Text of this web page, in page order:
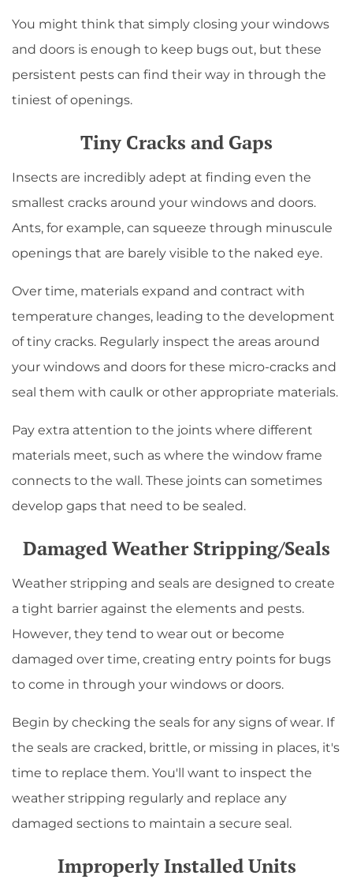
You might think that simply closing your windows
and doors is enough to keep bugs out, but these
persistent pests can find their way in through the
tiniest of openings.
Tiny Cracks and Gaps
Insects are incredibly adept at finding even the
smallest cracks around your windows and doors.
Ants, for example, can squeeze through minuscule
openings that are barely visible to the naked eye.
Over time, materials expand and contract with
temperature changes, leading to the development
of tiny cracks. Regularly inspect the areas around
your windows and doors for these micro-cracks and
seal them with caulk or other appropriate materials.
Pay extra attention to the joints where different
materials meet, such as where the window frame
connects to the wall. These joints can sometimes
develop gaps that need to be sealed.
Damaged Weather Stripping/Seals
Weather stripping and seals are designed to create
a tight barrier against the elements and pests.
However, they tend to wear out or become
damaged over time, creating entry points for bugs
to come in through your windows or doors.
Begin by checking the seals for any signs of wear. If
the seals are cracked, brittle, or missing in places, it's
time to replace them. You'll want to inspect the
weather stripping regularly and replace any
damaged sections to maintain a secure seal.
Improperly Installed Units